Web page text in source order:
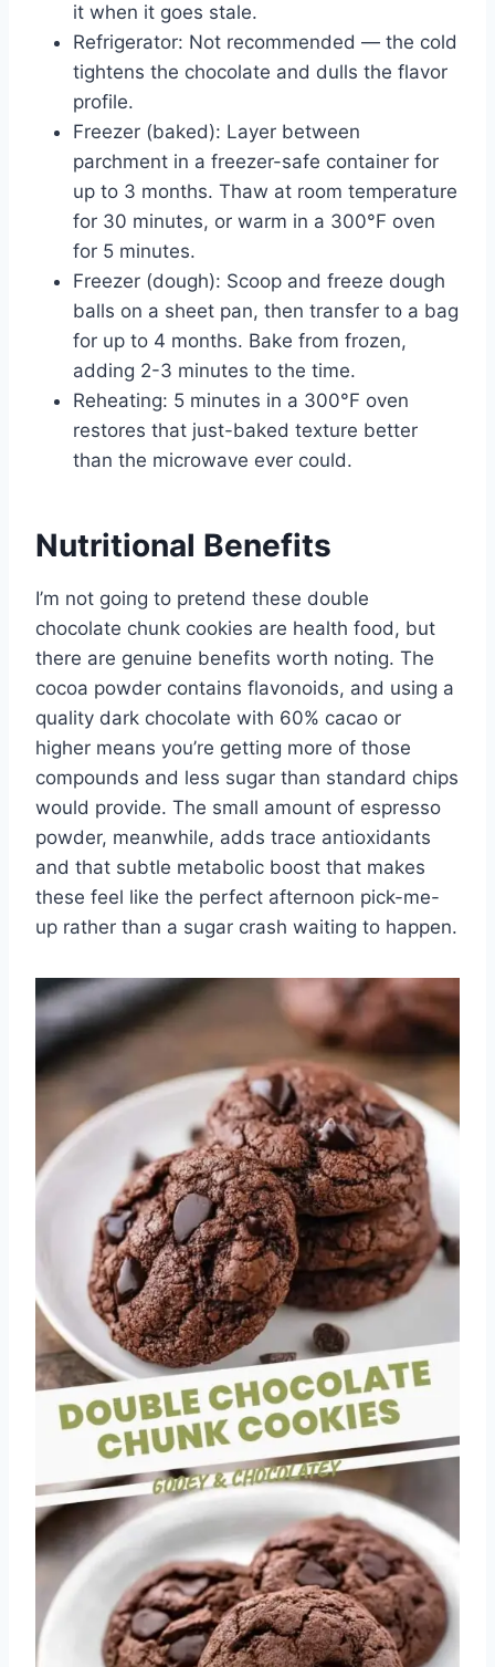
it when it goes stale.
Refrigerator: Not recommended — the cold
tightens the chocolate and dulls the flavor
profile.
Freezer (baked): Layer between
parchment in a freezer-safe container for
up to 3 months. Thaw at room temperature
for 30 minutes, or warm in a 300°F oven
for 5 minutes.
Freezer (dough): Scoop and freeze dough
balls on a sheet pan, then transfer to a bag
for up to 4 months. Bake from frozen,
adding 2-3 minutes to the time.
Reheating: 5 minutes in a 300°F oven
restores that just-baked texture better
than the microwave ever could.
Nutritional Benefits
I’m not going to pretend these double
chocolate chunk cookies are health food, but
there are genuine benefits worth noting. The
cocoa powder contains flavonoids, and using a
quality dark chocolate with 60% cacao or
higher means you’re getting more of those
compounds and less sugar than standard chips
would provide. The small amount of espresso
powder, meanwhile, adds trace antioxidants
and that subtle metabolic boost that makes
these feel like the perfect afternoon pick-me-
up rather than a sugar crash waiting to happen.